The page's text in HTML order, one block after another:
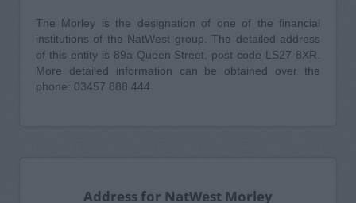
The Morley is the designation of one of the financial
institutions of the NatWest group. The detailed address
of this entity is 89a Queen Street, post code LS27 8XR.
More detailed information can be obtained over the
phone: 03457 888 444.
Address for NatWest Morley